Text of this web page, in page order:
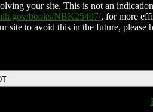
your site. This is not an
books/NBK25497/, for more
site to avoid this in the future, please